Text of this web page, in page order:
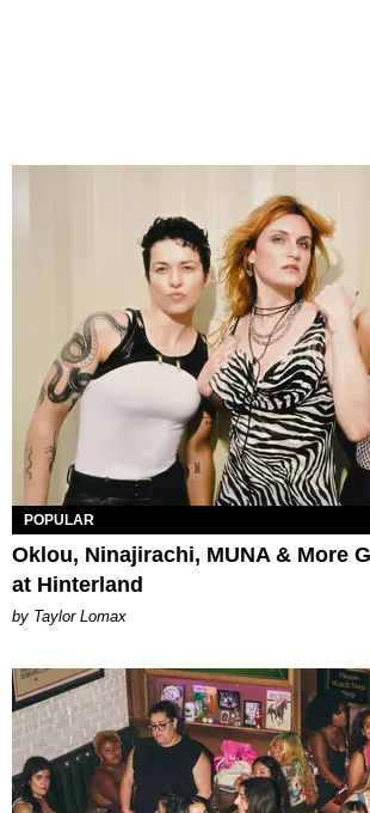
POPULAR
Oklou, Ninajirachi, MUNA & More
at Hinterland
by Taylor Lomax